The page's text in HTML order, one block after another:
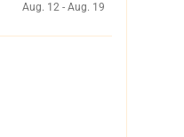
Aug. 12 - Aug. 19